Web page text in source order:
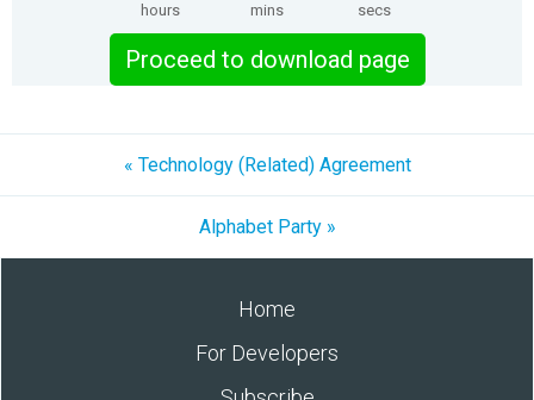
hours mins secs
Proceed to download page
« Technology (Related) Agreement
Alphabet Party »
Home
For Developers